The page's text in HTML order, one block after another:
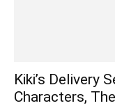
Kiki’s Delivery
Characters,